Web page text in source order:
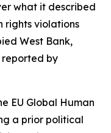
what it described
rights violations
West Bank,
by
EU Global Human
a prior political